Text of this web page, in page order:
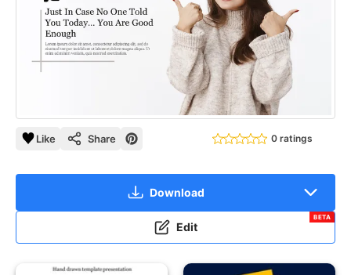
Like Share 0 ratings
Download
Edit
BETA